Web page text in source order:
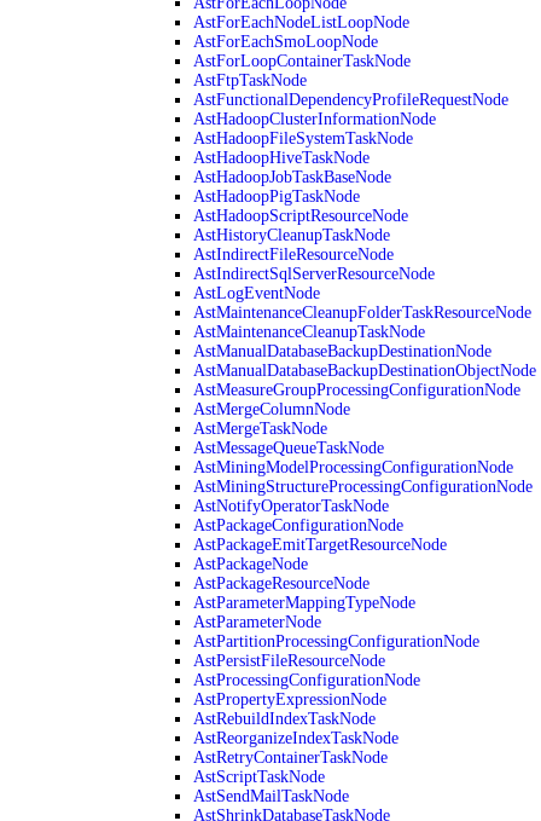
AstForEachNodeListLoopNode
AstForEachSmoLoopNode
AstForLoopContainerTaskNode
AstFtpTaskNode
AstFunctionalDependencyProfileRequestNode
AstHadoopClusterInformationNode
AstHadoopFileSystemTaskNode
AstHadoopHiveTaskNode
AstHadoopJobTaskBaseNode
AstHadoopPigTaskNode
AstHadoopScriptResourceNode
AstHistoryCleanupTaskNode
AstIndirectFileResourceNode
AstIndirectSqlServerResourceNode
AstLogEventNode
AstMaintenanceCleanupFolderTaskResourceNode
AstMaintenanceCleanupTaskNode
AstManualDatabaseBackupDestinationNode
AstManualDatabaseBackupDestinationObjectNode
AstMeasureGroupProcessingConfigurationNode
AstMergeColumnNode
AstMergeTaskNode
AstMessageQueueTaskNode
AstMiningModelProcessingConfigurationNode
AstMiningStructureProcessingConfigurationNode
AstNotifyOperatorTaskNode
AstPackageConfigurationNode
AstPackageEmitTargetResourceNode
AstPackageNode
AstPackageResourceNode
AstParameterMappingTypeNode
AstParameterNode
AstPartitionProcessingConfigurationNode
AstPersistFileResourceNode
AstProcessingConfigurationNode
AstPropertyExpressionNode
AstRebuildIndexTaskNode
AstReorganizeIndexTaskNode
AstRetryContainerTaskNode
AstScriptTaskNode
AstSendMailTaskNode
AstShrinkDatabaseTaskNode